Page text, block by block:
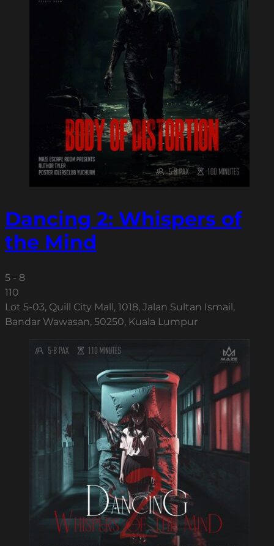
Dancing 2: Whispers of
the Mind
5 - 8
110
Lot 5-03, Quill City Mall, 1018, Jalan Sultan Ismail,
Bandar Wawasan, 50250, Kuala Lumpur